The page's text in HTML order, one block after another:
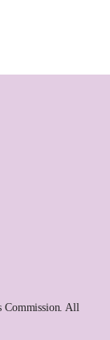
Commission. All